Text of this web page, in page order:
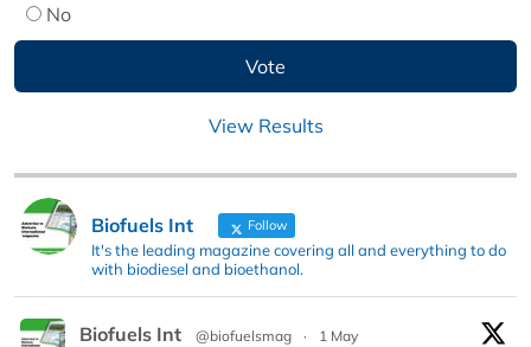
No
View Results
Biofuels Int Follow
It's the leading magazine covering all and everything to do
with biodiesel and bioethanol.
Biofuels Int @biofuelsmag ·
1 May